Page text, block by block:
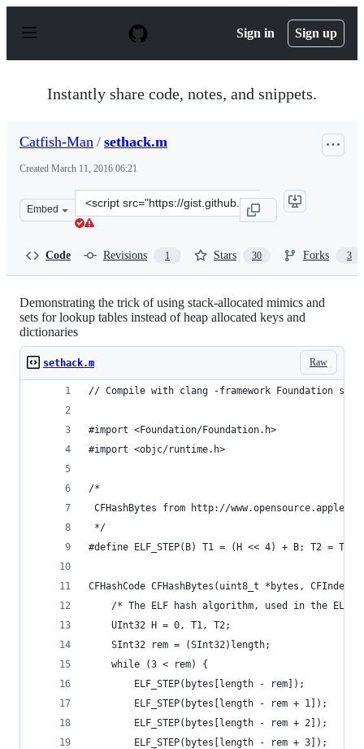
p
Sign in Sign up
Instantly share code, notes, and snippets.
Catfish-Man / sethack.m
Created March 11, 2016 06:21
Embed
Clone
this
Man/d7a517c27d9c38f19531.js&quot;&gt;&lt;/script&gt;
Code Revisions 1 Stars 30 Forks 3
Demonstrating the trick of using stack-allocated mimics and
sets for lookup tables instead of heap allocated keys and
dictionaries
Raw
sethack.m
// Compile with clang -framework Foundation
#import <Foundation/Foundation.h>
#import <objc/runtime.h>
/*
CFHashBytes from http://
*/
#define ELF_STEP(B) T1 = (H << 4) + B; T2 =
CFHashCode CFHashBytes(uint8_t *bytes, CFIndex
/* The ELF hash algorithm, used in the ELF
    UInt32 H = 0, T1, T2;
    SInt32 rem = (SInt32)length;
    while (3 < rem) {
        ELF_STEP(bytes[length - rem]);
        ELF_STEP(bytes[length - rem + 1]);
        ELF_STEP(bytes[length - rem + 2]);
        ELF_STEP(bytes[length - rem + 3]);